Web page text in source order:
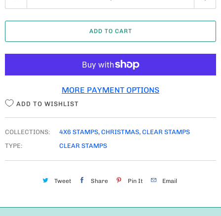
U
A
T
ADD TO CART
MORE PAYMENT OPTIONS
ADD TO WISHLIST
COLLECTIONS: 4X6 STAMPS, CHRISTMAS, CLEAR STAMPS
TYPE:
CLEAR STAMPS
Tweet Share Pin It Email